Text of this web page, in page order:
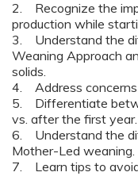
2. Recognize the
production while
3. Understand the
Weaning Approach
solids.
4. Address concerns
5. Differentiate
vs. after the first year.
6. Understand the
Mother-Led weaning.
7. Learn tips to